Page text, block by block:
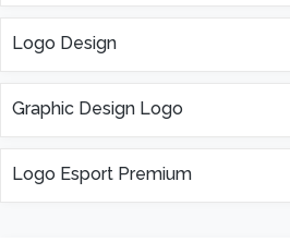
Logo Design
Graphic Design Logo
Logo Esport Premium